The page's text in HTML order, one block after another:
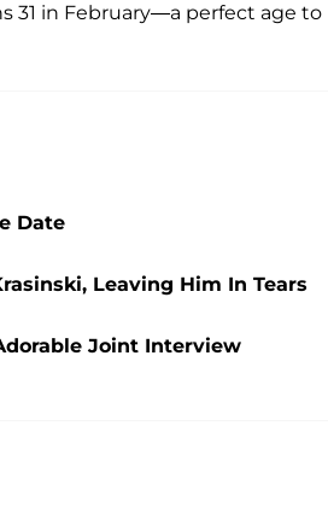
31 in February—a perfect age to
Date
Leaving Him In Tears
Joint Interview